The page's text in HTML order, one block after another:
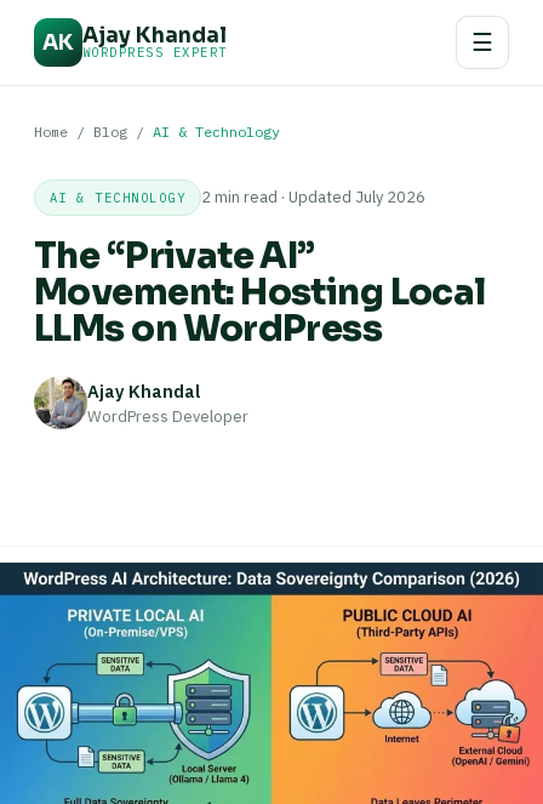
AK Ajay Khandal
WORDPRESS EXPERT ☰
Home / Blog / AI & Technology
AI & TECHNOLOGY 2 min read · Updated July 2026
The “Private AI”
Movement: Hosting Local
LLMs on WordPress
Ajay Khandal
WordPress Developer